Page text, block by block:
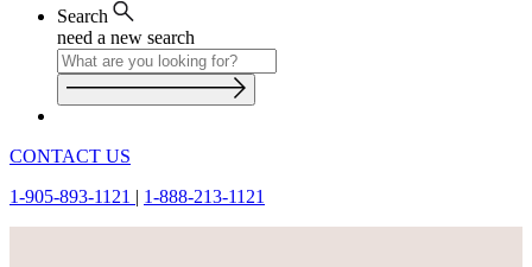
Search
need a new search
CONTACT US
1-905-893-1121 | 1-888-213-1121